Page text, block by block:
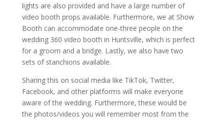
lights are also provided and have a large number of
video booth props available. Furthermore, we at Show
Booth can accommodate one-three people on the
wedding 360 video booth in Huntsville, which is perfect
for a groom and a bridge. Lastly, we also have two
sets of stanchions available.
Sharing this on social media like TikTok, Twitter,
Facebook, and other platforms will make everyone
aware of the wedding. Furthermore, these would be
the photos/videos you will remember most from the